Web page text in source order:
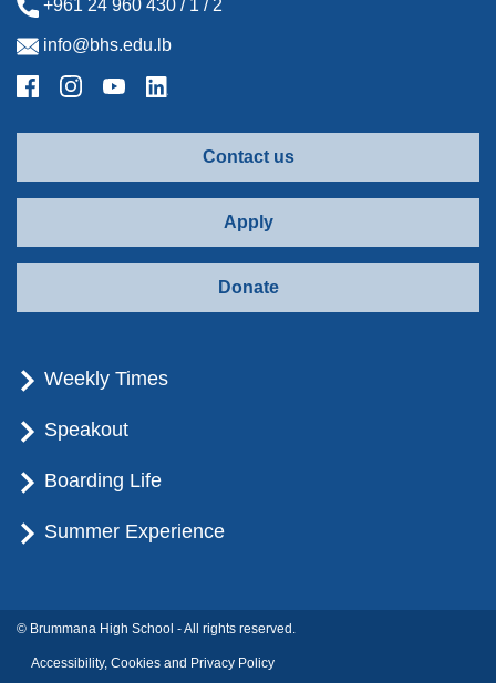
+961 24 960 430 / 1 / 2
info@bhs.edu.lb
Contact us
Apply
Donate
Weekly Times
Speakout
Boarding Life
Summer Experience
© Brummana High School - All rights reserved.
Accessibility, Cookies and Privacy Policy